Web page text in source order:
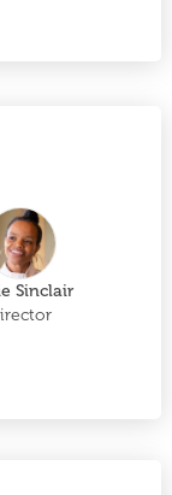
Sinclair